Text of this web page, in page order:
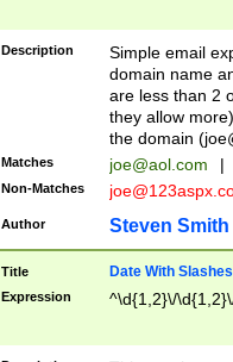
Description
Simple email
domain name
are less than 2
they allow
the domain (
Matches joe@aol.com |
Non-Matches
Author Steven Smith
Title Date With Slashes
Expression ^\d{1,2}\/